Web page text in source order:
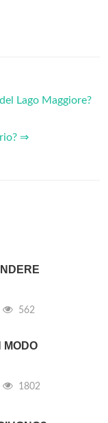
Lago Maggiore?
⇒
562
MODO
1802